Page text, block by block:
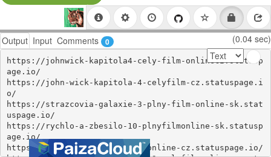
Output Input Comments 0 (0.04 sec)
https://johnwick-kapitola4-cely-film-onlinecz.statusp
age.io/
https://john-wick-kapitola-4-celyfilm-cz.statuspage.i
o/
https://strazcovia-galaxie-3-plny-film-online-sk.stat
uspage.io/
https://rychlo-a-zbesilo-10-plnyfilmonline-sk.statusp
age.io/
https://fast-x-2023-celyfilm-online-cz.statuspage.io/